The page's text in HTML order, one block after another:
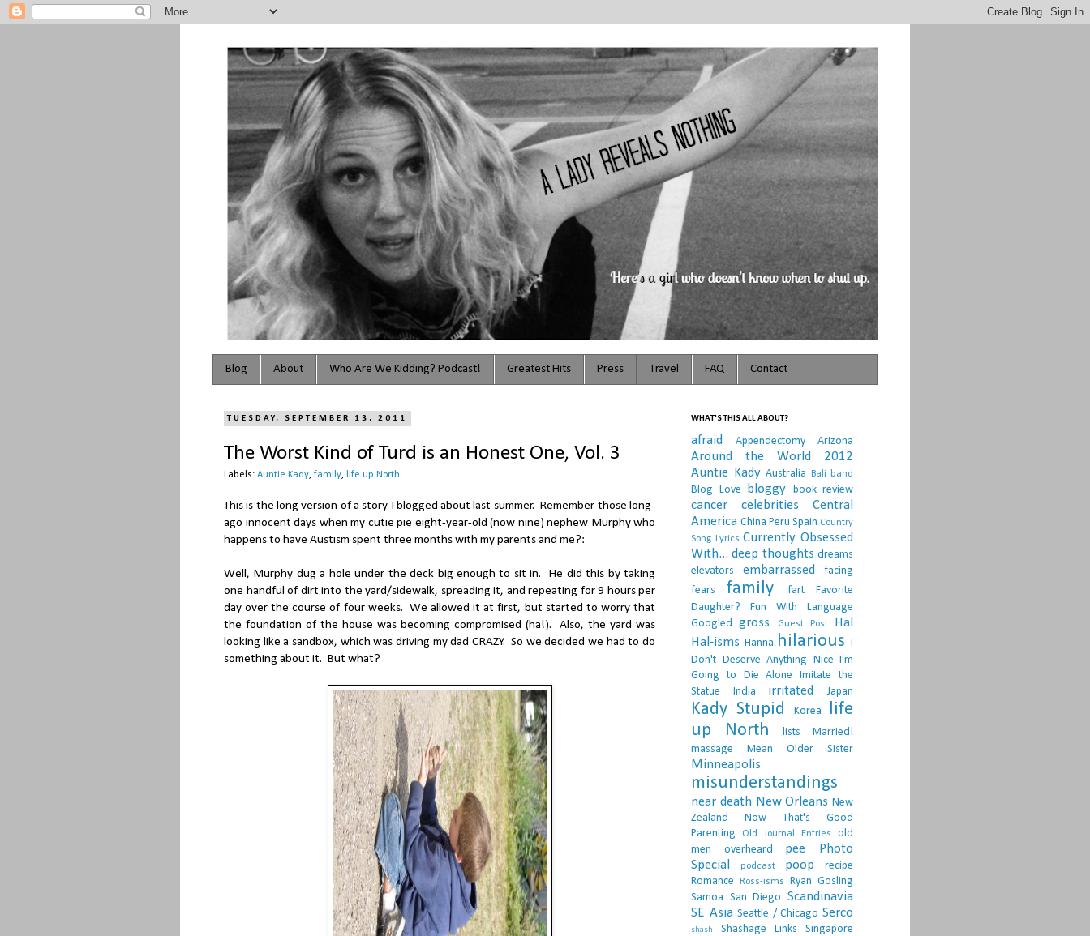
Blog About Who Are We Kidding? Podcast! Greatest Hits Press Travel FAQ Contact
TUESDAY, SEPTEMBER 13, 2011
The Worst Kind of Turd is an Honest One, Vol. 3
Labels: Auntie Kady, family, life up North
This is the long version of a story I blogged about last summer. Remember those long-
ago innocent days when my cutie pie eight-year-old (now nine) nephew Murphy who
happens to have Austism spent three months with my parents and me?:
Well, Murphy dug a hole under the deck big enough to sit in. He did this by taking
one handful of dirt into the yard/sidewalk, spreading it, and repeating for 9 hours per
day over the course of four weeks. We allowed it at first, but started to worry that
the foundation of the house was becoming compromised (ha!). Also, the yard was
looking like a sandbox, which was driving my dad CRAZY. So we decided we had to do
something about it. But what?
WHAT'S THIS ALL ABOUT?
afraid Appendectomy Arizona
Around the World 2012
Auntie Kady Australia Bali band
Blog Love bloggy book review
cancer celebrities
Central
America China Peru Spain Country
Song Lyrics Currently Obsessed
With... deep thoughts dreams
elevators
embarrassed
facing
fears
family fart
Favorite
Daughter?
Fun With Language
Googled
gross Guest Post
Hal
Hal-isms Hanna hilarious I
Don't Deserve Anything Nice I'm
Going to Die Alone
Imitate the
Statue
India irritated Japan
Kady Stupid Korea
life
up North
lists
Married!
massage
Mean Older Sister
Minneapolis
misunderstandings
near death New Orleans New
Zealand
Now That's Good
Parenting
Old Journal Entries
old
men
overheard pee
Photo
Special
podcast poop
recipe
Romance
Ross-isms
Ryan Gosling
Samoa San Diego
Scandinavia
SE Asia Seattle / Chicago Serco
shash Shashage Links Singapore